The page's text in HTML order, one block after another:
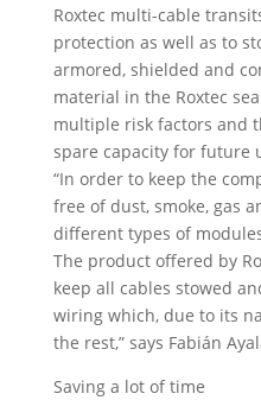
Roxtec multi-cable
protection as well as to
armored, shielded and
material in the Roxtec
multiple risk factors and
spare capacity for future
“In order to keep the
free of dust, smoke, gas
different types of
The product offered by
keep all cables stowed
wiring which, due to its
the rest,” says Fabián
Saving a lot of time